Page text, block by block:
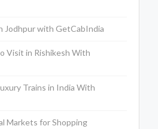
Jodhpur with GetCabIndia
Visit in Rishikesh With
Trains in India With
Markets for Shopping